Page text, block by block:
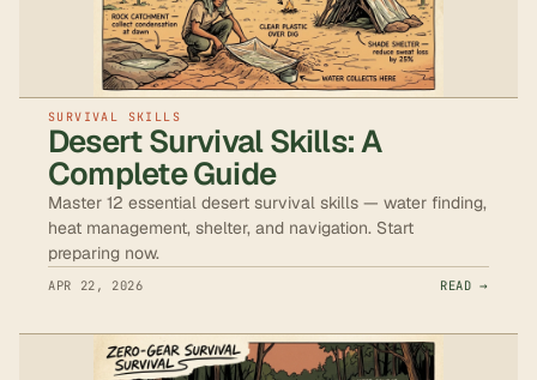
SURVIVAL SKILLS
Desert Survival Skills: A
Complete Guide
Master 12 essential desert survival skills — water finding,
heat management, shelter, and navigation. Start
preparing now.
APR 22, 2026 READ →